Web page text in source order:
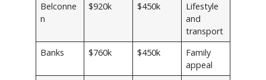
Belconne
n
$920k $450k
Lifestyle
and
transport
Banks
$760k $450k
Family
appeal